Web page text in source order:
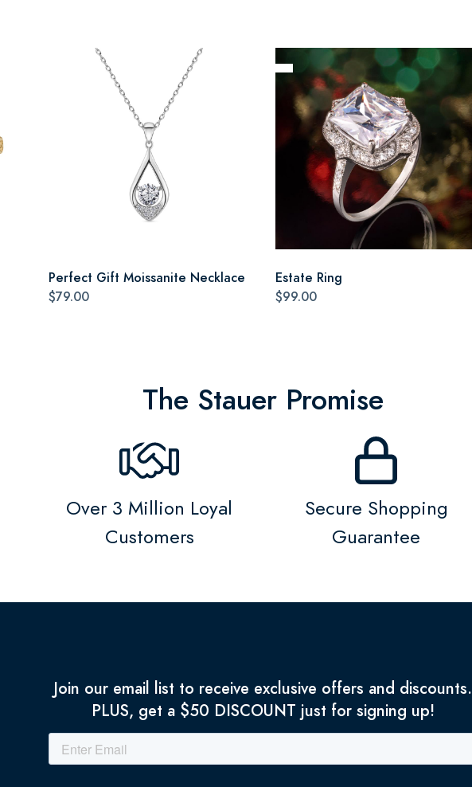
Perfect Gift Moissanite Necklace
$79.00
Estate Ring
$99.00
The Stauer Promise
Over 3 Million Loyal
Customers
Secure Shopping
Guarantee
Join our email list to receive exclusive offers and discounts.
PLUS, get a $50 DISCOUNT just for signing up!